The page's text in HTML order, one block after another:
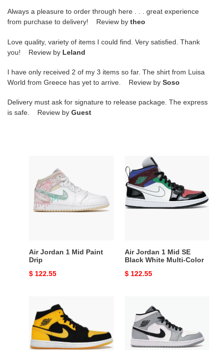
Always a pleasure to order through here . . . great experience
from purchase to delivery! Review by theo
Love quality, variety of items I could find. Very satisfied. Thank
you! Review by Leland
I have only received 2 of my 3 items so far. The shirt from Luisa
World from Greece has yet to arrive. Review by Soso
Delivery must ask for signature to release package. The express
is safe. Review by Guest
Mid
Paint
Drip
Air Jordan 1 Mid Paint
Drip
Original
$ 122.55
Jordan
1
Mid
SE
Air Jordan 1 Mid SE
Black White Multi-Color
Original
$ 122.55
Jordan
Retro
Mid
Jordan
Mid
Light